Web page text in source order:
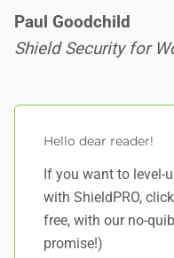
Paul Goodchild
Shield Security for
Hello dear reader!
If you want to level-
with ShieldPRO,
free, with our no-
promise!)